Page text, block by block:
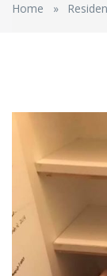
Home »